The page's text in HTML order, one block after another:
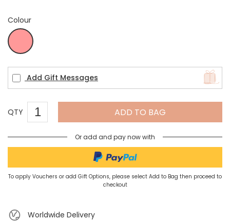
Colour
Add Gift Messages
QTY ADD TO BAG
Or add and pay now with
To apply Vouchers or add Gift Options, please select Add to Bag then proceed to
checkout
Worldwide Delivery